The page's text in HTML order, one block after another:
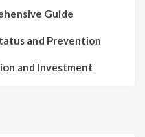
Guide
and Prevention
and Investment